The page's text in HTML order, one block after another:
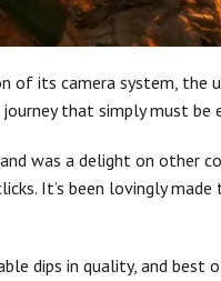
its camera system, the
that simply must be
was a delight on other
It’s been lovingly
dips in quality, and best